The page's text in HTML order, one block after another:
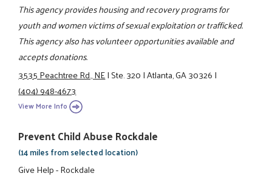
This agency provides housing and recovery programs for
youth and women victims of sexual exploitation or trafficked.
This agency also has volunteer opportunities available and
accepts donations.
3535 Peachtree Rd., NE|Ste. 320|Atlanta, GA 30326|
(404) 948-4673
View More Info
Prevent Child Abuse Rockdale
(14 miles from selected location)
Give Help - Rockdale